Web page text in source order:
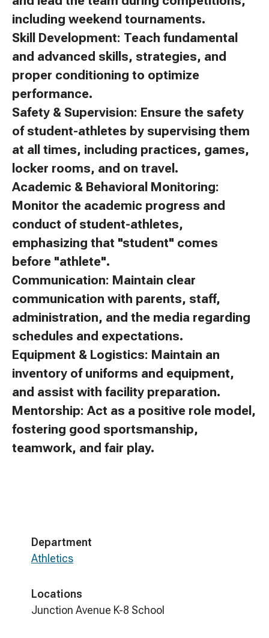
including weekend tournaments.
Skill Development: Teach fundamental
and advanced skills, strategies, and
proper conditioning to optimize
performance.
Safety & Supervision: Ensure the safety
of student-athletes by supervising them
at all times, including practices, games,
locker rooms, and on travel.
Academic & Behavioral Monitoring:
Monitor the academic progress and
conduct of student-athletes,
emphasizing that "student" comes
before "athlete".
Communication: Maintain clear
communication with parents, staff,
administration, and the media regarding
schedules and expectations.
Equipment & Logistics: Maintain an
inventory of uniforms and equipment,
and assist with facility preparation.
Mentorship: Act as a positive role model,
fostering good sportsmanship,
teamwork, and fair play.
Department
Athletics
Locations
Junction Avenue K-8 School